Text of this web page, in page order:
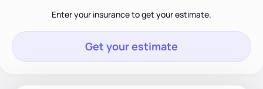
Enter your insurance to get your estimate.
Get your estimate